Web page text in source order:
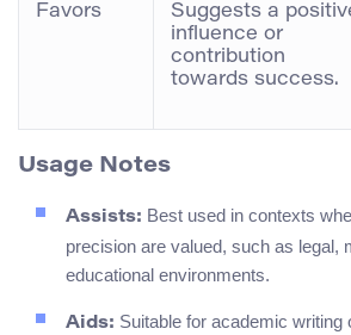
Favors
Suggests a
influence or
contribution
towards success.
Usage Notes
Assists: Best used in contexts
precision are valued, such as legal,
educational environments.
Aids: Suitable for academic writing